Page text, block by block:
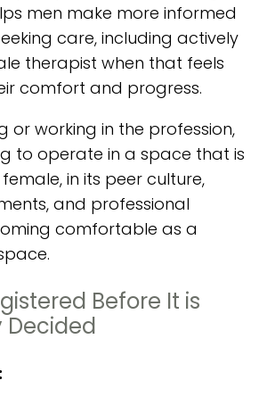
men make more informed
care, including actively
therapist when that feels
comfort and progress.
or working in the profession,
to operate in a space that is
in its peer culture,
and professional
comfortable as a
Before It is
Decided